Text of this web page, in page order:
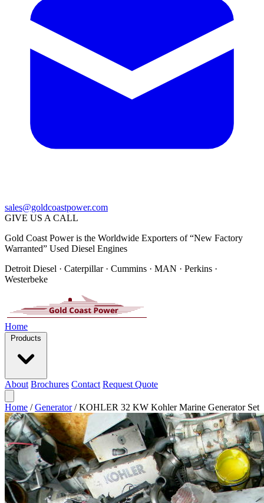
sales@goldcoastpower.com
GIVE US A CALL
Gold Coast Power is the Worldwide Exporters of “New Factory
Warranted” Used Diesel Engines
Detroit Diesel · Caterpillar · Cummins · MAN · Perkins ·
Westerbeke
Home
Products
About Brochures Contact Request Quote
Home / Generator / KOHLER 32 KW Kohler Marine Generator Set